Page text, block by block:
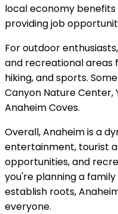
local economy
providing job
For outdoor
and recreational areas
hiking, and sports.
Canyon Nature Center,
Anaheim Coves.
Overall, Anaheim is a
entertainment, tourist
opportunities, and
you're planning a
establish roots,
everyone.